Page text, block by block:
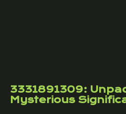
3331891309:
Mysterious